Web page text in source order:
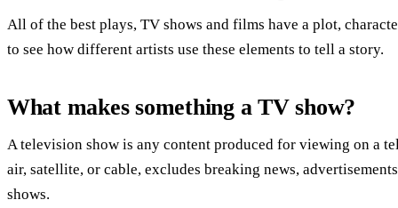
All of the best plays, TV shows and films have a plot,
to see how different artists use these elements to tell a story.
What makes something a TV show?
A television show is any content produced for viewing on a
air, satellite, or cable, excludes breaking news,
shows.